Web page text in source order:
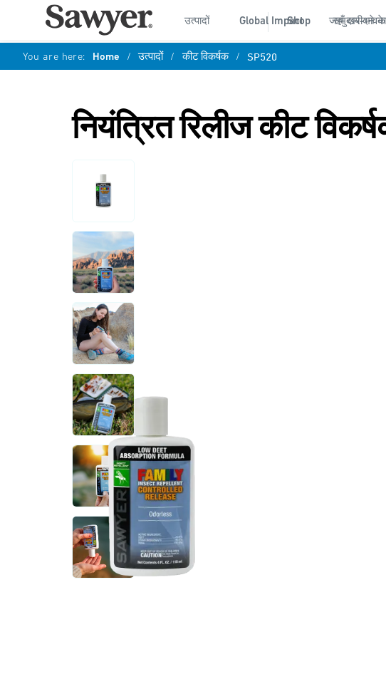
उत्पादों Global Impact समुदाय-भावना
Shop जहाँ खरीदने के
You are here: Home / उत्पादों / कीट विकर्षक / SP520
नियंत्रित रिलीज कीट